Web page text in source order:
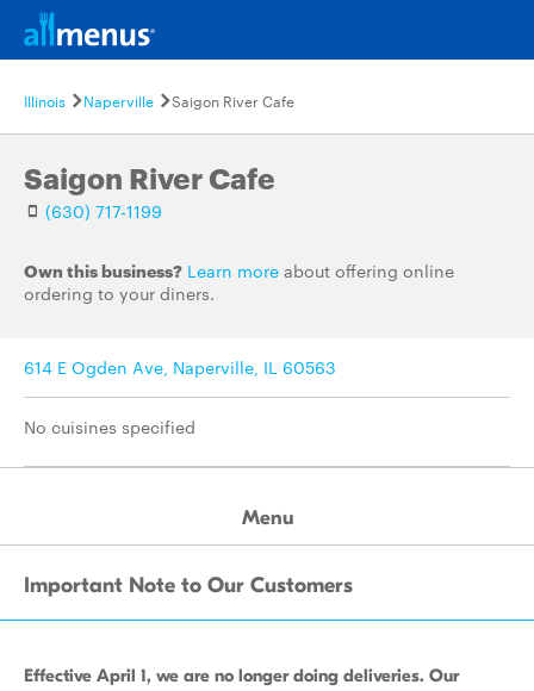
Illinois Naperville Saigon River Cafe
Saigon River Cafe
(630) 717-1199
Own this business? Learn more about offering online
ordering to your diners.
614 E Ogden Ave, Naperville, IL 60563
No cuisines specified
Menu
Important Note to Our Customers
Effective April 1, we are no longer doing deliveries. Our